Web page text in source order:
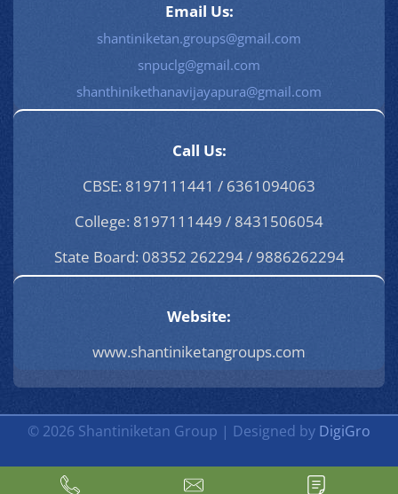
Email Us:
shantiniketan.groups@gmail.com
snpuclg@gmail.com
shanthinikethanavijayapura@gmail.com
Call Us:
CBSE: 8197111441 / 6361094063
College: 8197111449 / 8431506054
State Board: 08352 262294 / 9886262294
Website:
www.shantiniketangroups.com
© 2026 Shantiniketan Group | Designed by DigiGro